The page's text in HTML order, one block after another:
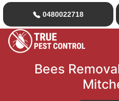
0480022718
Bees